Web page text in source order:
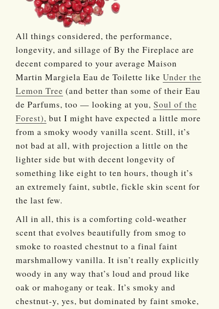
All things considered, the performance,
longevity, and sillage of By the Fireplace are
decent compared to your average Maison
Martin Margiela Eau de Toilette like Under the
Lemon Tree (and better than some of their Eau
de Parfums, too — looking at you, Soul of the
Forest), but I might have expected a little more
from a smoky woody vanilla scent. Still, it’s
not bad at all, with projection a little on the
lighter side but with decent longevity of
something like eight to ten hours, though it’s
an extremely faint, subtle, fickle skin scent for
the last few.
All in all, this is a comforting cold-weather
scent that evolves beautifully from smog to
smoke to roasted chestnut to a final faint
marshmallowy vanilla. It isn’t really explicitly
woody in any way that’s loud and proud like
oak or mahogany or teak. It’s smoky and
chestnut-y, yes, but dominated by faint smoke,